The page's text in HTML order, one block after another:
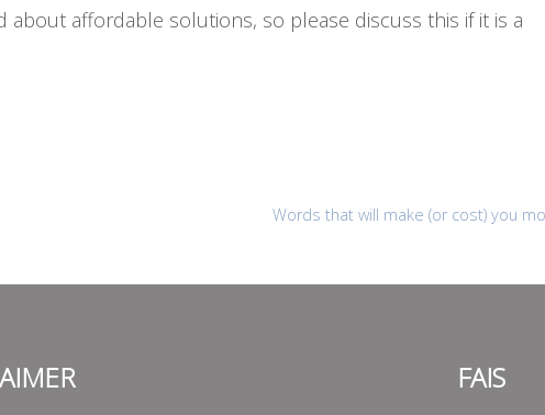
affordable solutions, so please discuss this if it is a
Words that will make (or cost) you
FAIS